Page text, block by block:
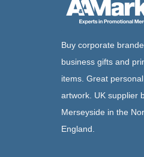
Buy corporate
business gifts and
items. Great
artwork. UK supplier
Merseyside in the
England.